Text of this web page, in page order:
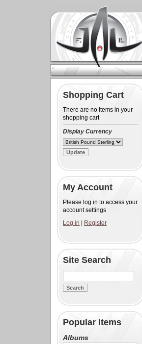
Shopping Cart
There are no items in your
shopping cart
Display Currency
My Account
Please log in to access your
account settings
Log in
Register
Site Search
Popular Items
Albums